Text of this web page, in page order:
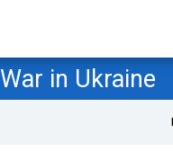
War in Ukraine